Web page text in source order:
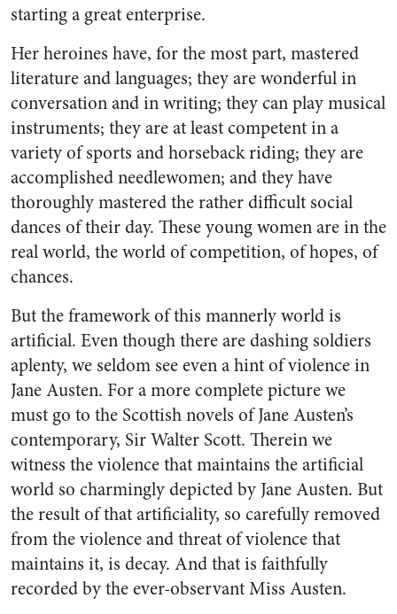
starting a great enterprise.
Her heroines have, for the most part, mastered
literature and languages; they are wonderful in
conversation and in writing; they can play musical
instruments; they are at least competent in a
variety of sports and horseback riding; they are
accomplished needlewomen; and they have
thoroughly mastered the rather difficult social
dances of their day. These young women are in the
real world, the world of competition, of hopes, of
chances.
But the framework of this mannerly world is
artificial. Even though there are dashing soldiers
aplenty, we seldom see even a hint of violence in
Jane Austen. For a more complete picture we
must go to the Scottish novels of Jane Austen’s
contemporary, Sir Walter Scott. Therein we
witness the violence that maintains the artificial
world so charmingly depicted by Jane Austen. But
the result of that artificiality, so carefully removed
from the violence and threat of violence that
maintains it, is decay. And that is faithfully
recorded by the ever-observant Miss Austen.